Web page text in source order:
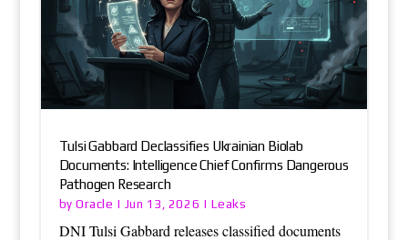
Tulsi Gabbard Declassifies Ukrainian Biolab
Documents: Intelligence Chief Confirms Dangerous
Pathogen Research
byOracle | Jun 13, 2026 | Leaks
DNI Tulsi Gabbard releases classified documents